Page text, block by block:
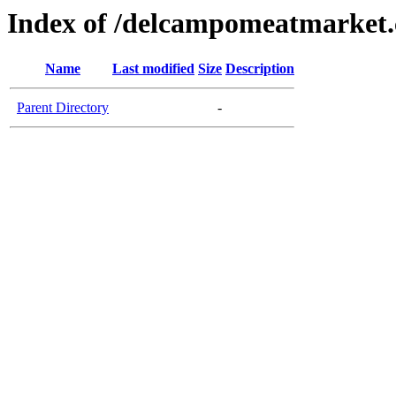
Index of /
Name Last modified Size Description
Parent Directory -